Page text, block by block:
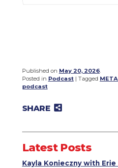
Published on May 20, 2026.
Posted in Podcast | Tagged
podcast
SHARE
Latest Posts
Kayla Konieczny with